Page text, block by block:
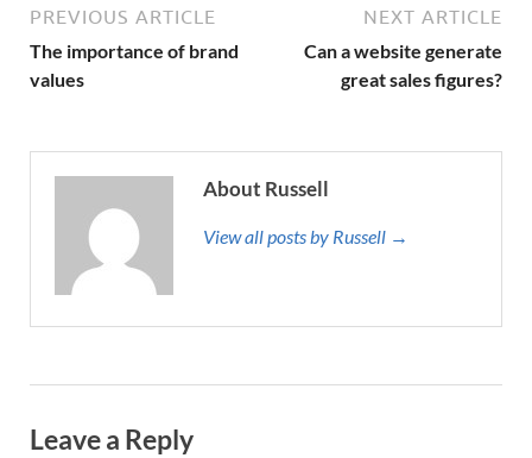
PREVIOUS ARTICLE
The importance of brand
values
NEXT ARTICLE
Can a website generate
great sales figures?
About Russell
View all posts by Russell →
Leave a Reply